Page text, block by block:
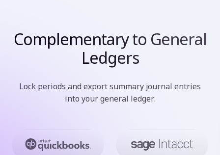
Complementary to General
Ledgers
Lock periods and export summary journal entries
into your general ledger.